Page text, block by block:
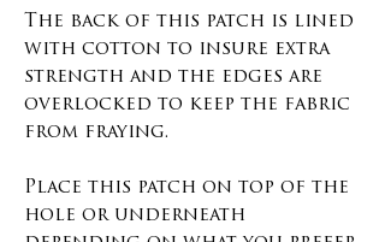
The back of this patch is lined
with cotton to insure extra
strength and the edges are
overlocked to keep the fabric
from fraying.
Place this patch on top of the
hole or underneath